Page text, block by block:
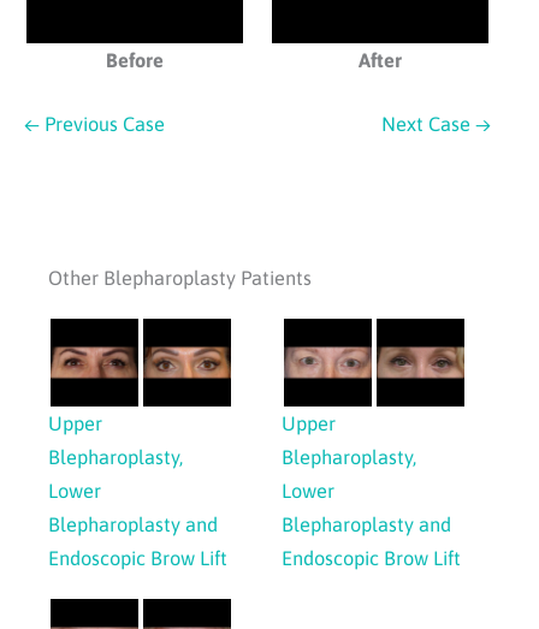
Before After
← Previous Case Next Case →
Other Blepharoplasty Patients
Upper
Blepharoplasty,
Lower
Blepharoplasty and
Endoscopic Brow Lift
Upper
Blepharoplasty,
Lower
Blepharoplasty and
Endoscopic Brow Lift